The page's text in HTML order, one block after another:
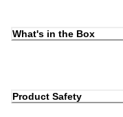
What's in the Box
Product Safety